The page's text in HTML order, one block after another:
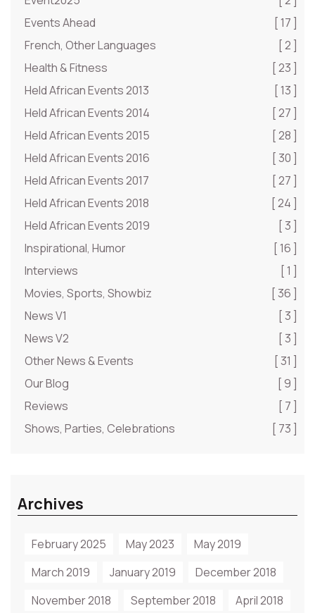
Events Ahead
[ 17 ]
French, Other Languages
[ 2 ]
Health & Fitness
[ 23 ]
Held African Events 2013
[ 13 ]
Held African Events 2014
[ 27 ]
Held African Events 2015
[ 28 ]
Held African Events 2016
[ 30 ]
Held African Events 2017
[ 27 ]
Held African Events 2018
[ 24 ]
Held African Events 2019
[ 3 ]
Inspirational, Humor
[ 16 ]
Interviews
[ 1 ]
Movies, Sports, Showbiz
[ 36 ]
News V1
[ 3 ]
News V2
[ 3 ]
Other News & Events
[ 31 ]
Our Blog
[ 9 ]
Reviews
[ 7 ]
Shows, Parties, Celebrations
[ 73 ]
Archives
February 2025 May 2023
May 2019
March 2019
January 2019
December 2018
November 2018
September 2018 April 2018